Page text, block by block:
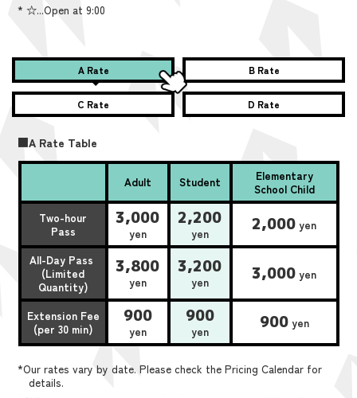
*☆...Open at 9:00
A Rate B Rate
C Rate D Rate
■A Rate Table
Adult Student
Elementary
School Child
Two-hour
Pass
3,000
yen
2,200
yen 2,000 yen
All-Day Pass
(Limited
Quantity)
3,800
yen
3,200
yen 3,000 yen
Extension Fee
(per 30 min)
900
yen
900
yen 900yen
*Our rates vary by date. Please check the Pricing Calendar for
details.